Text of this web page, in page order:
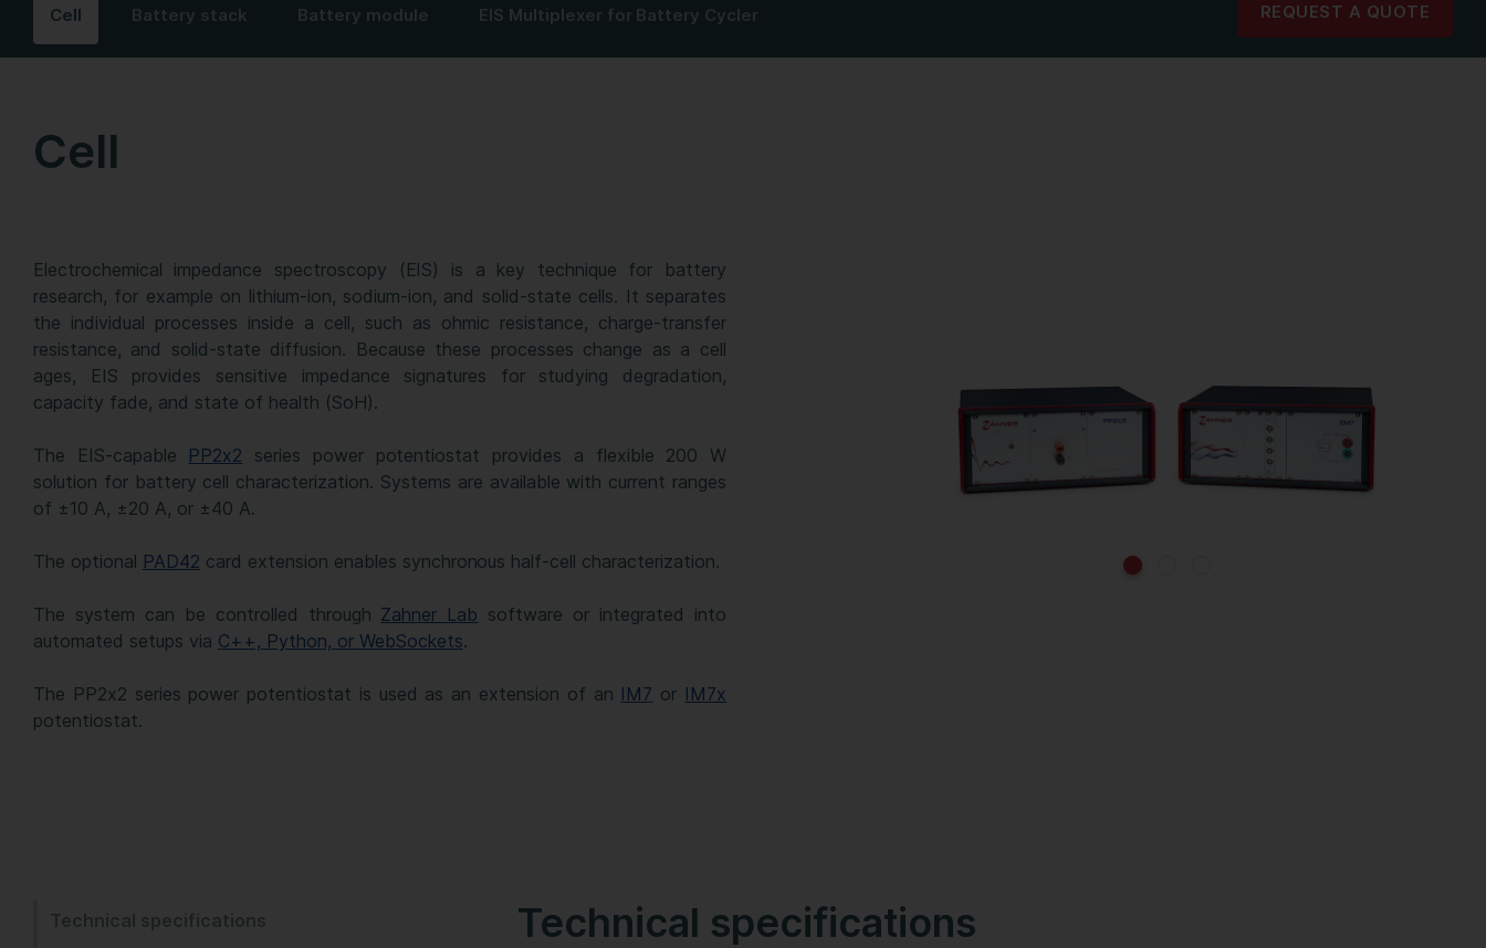
Cell Battery stack Battery module EIS Multiplexer for Battery Cycler REQUEST A QUOTE
Cell
Electrochemical impedance spectroscopy (EIS) is a key technique for battery
research, for example on lithium-ion, sodium-ion, and solid-state cells. It separates
the individual processes inside a cell, such as ohmic resistance, charge-transfer
resistance, and solid-state diffusion. Because these processes change as a cell
ages, EIS provides sensitive impedance signatures for studying degradation,
capacity fade, and state of health (SoH).
The EIS-capable PP2x2 series power potentiostat provides a flexible 200 W
solution for battery cell characterization. Systems are available with current ranges
of ±10 A, ±20 A, or ±40 A.
The optional PAD42 card extension enables synchronous half-cell characterization.
The system can be controlled through Zahner Lab software or integrated into
automated setups via C++, Python, or WebSockets.
The PP2x2 series power potentiostat is used as an extension of an IM7 or IM7x
potentiostat.
Technical specifications
Technical specifications